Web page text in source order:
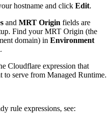
hostname and click Edit.
and MRT Origin fields are
Find your MRT Origin (the
domain) in Environment
Cloudflare expression that
to serve from Managed Runtime.
rule expressions, see: